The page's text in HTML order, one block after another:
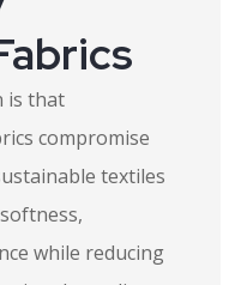
is that
compromise
textiles
while reducing